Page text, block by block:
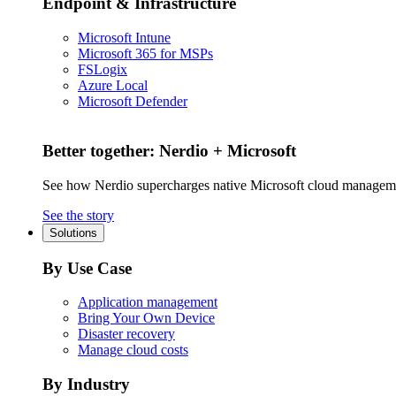
Microsoft Intune
Microsoft 365 for MSPs
FSLogix
Azure Local
Microsoft Defender
Better together: Nerdio + Microsoft
See how Nerdio supercharges native Microsoft cloud
See the story
Solutions
By Use Case
Application management
Bring Your Own Device
Disaster recovery
Manage cloud costs
By Industry